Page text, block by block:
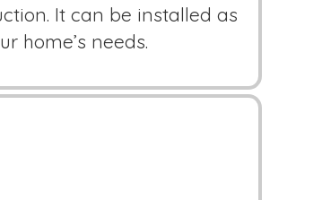
It can be installed as
home’s needs.